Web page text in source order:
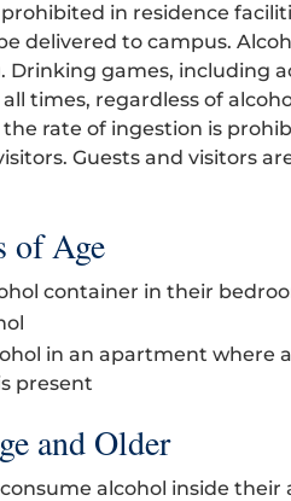
in residence
delivered to campus.
Drinking games, including
times, regardless of
rate of ingestion is
Guests and visitors
of Age
container in their
in an apartment where
present
and Older
alcohol inside